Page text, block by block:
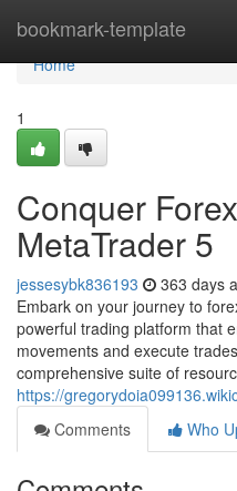
bookmark-template
Home
Home
1
Conquer
MetaTrader 5
jessesybk836193 363 days
Embark on your journey to
powerful trading platform that
movements and execute
comprehensive suite of
https://
Comments
Who